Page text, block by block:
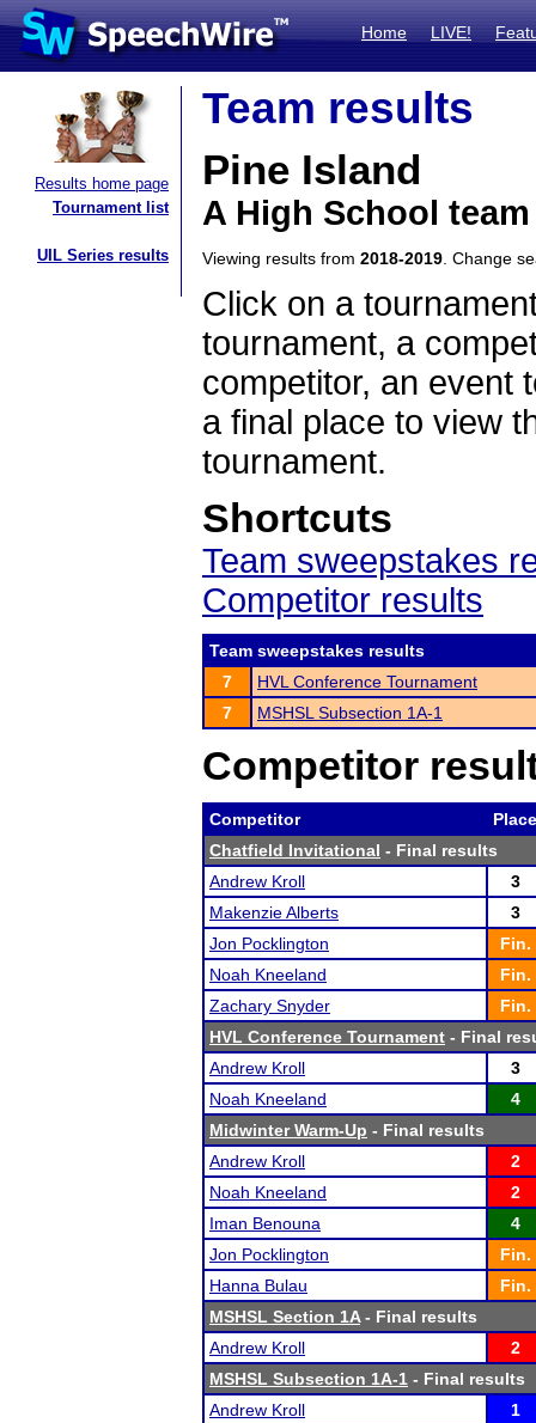
Home LIVE!
Results home page
Tournament list
UIL Series results
Team results
Pine Island
A High School
Viewing results from 2018-2019 . Change
Click on a
tournament, a
competitor, an event
a final place to view
tournament.
Shortcuts
Team sweepstakes
Competitor results
Team sweepstakes results
7
HVL Conference Tournament
7
MSHSL Subsection 1A-1
Competitor
Competitor
Place
Chatfield Invitational - Final results
Andrew Kroll
3
Makenzie Alberts
3
Jon Pocklington
Fin.
Noah Kneeland
Fin.
Zachary Snyder
Fin.
HVL Conference Tournament - Final
Andrew Kroll
3
Noah Kneeland
4
Midwinter Warm-Up - Final results
Andrew Kroll
2
Noah Kneeland
2
Iman Benouna
4
Jon Pocklington
Fin.
Hanna Bulau
Fin.
MSHSL Section 1A- Final results
Andrew Kroll
2
MSHSL Subsection 1A-1 - Final results
Andrew Kroll
1